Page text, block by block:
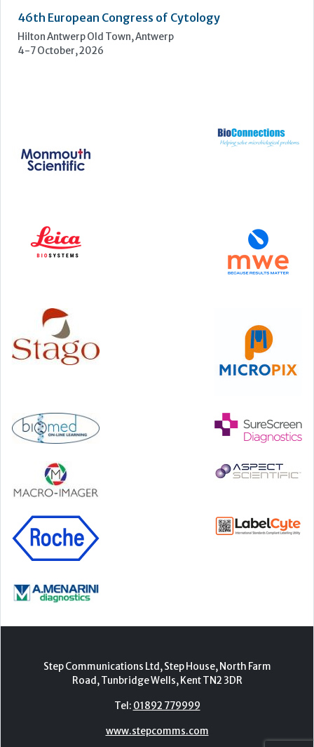
Step Communications Ltd, Step House, North Farm
Road, Tunbridge Wells, Kent TN2 3DR
© 2000-2026 Step Communications Ltd. Registered
Contact|Privacy Policy |Terms Of Use|Advertise|
Register